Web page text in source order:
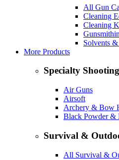
All Gun
Cleaning
Cleaning
Solvents
More Products
Specialty Shooting
Air Guns
Airsoft
Archery & Bow
Black Powder &
Survival &
All Survival &